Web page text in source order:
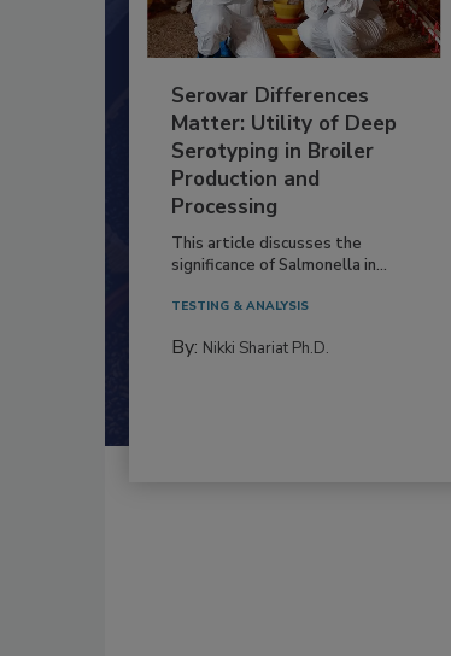
Serovar Differences
Matter: Utility of Deep
Serotyping in Broiler
Production and
Processing
This article discusses the
significance of Salmonella in...
TESTING & ANALYSIS
By: Nikki Shariat Ph.D.